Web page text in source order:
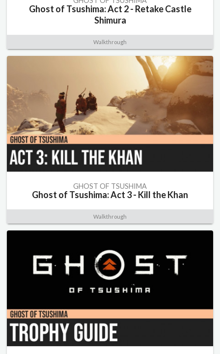
Ghost of Tsushima: Act 2 - Retake Castle
Shimura
Walkthrough
GHOST OF TSUSHIMA
Ghost of Tsushima: Act 3 - Kill the Khan
Walkthrough